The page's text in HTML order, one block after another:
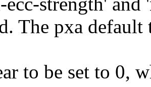
The pxa
to be set to 0,